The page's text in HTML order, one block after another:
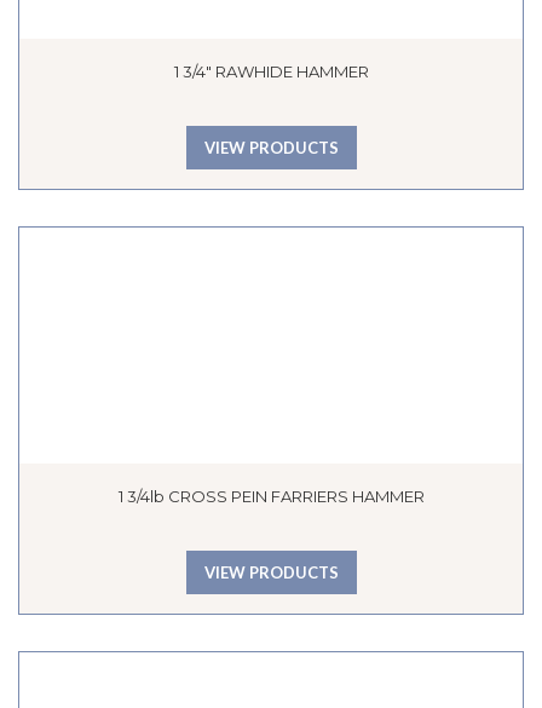
1 3/4″ RAWHIDE HAMMER
VIEW PRODUCTS
1 3/4lb CROSS PEIN FARRIERS HAMMER
VIEW PRODUCTS